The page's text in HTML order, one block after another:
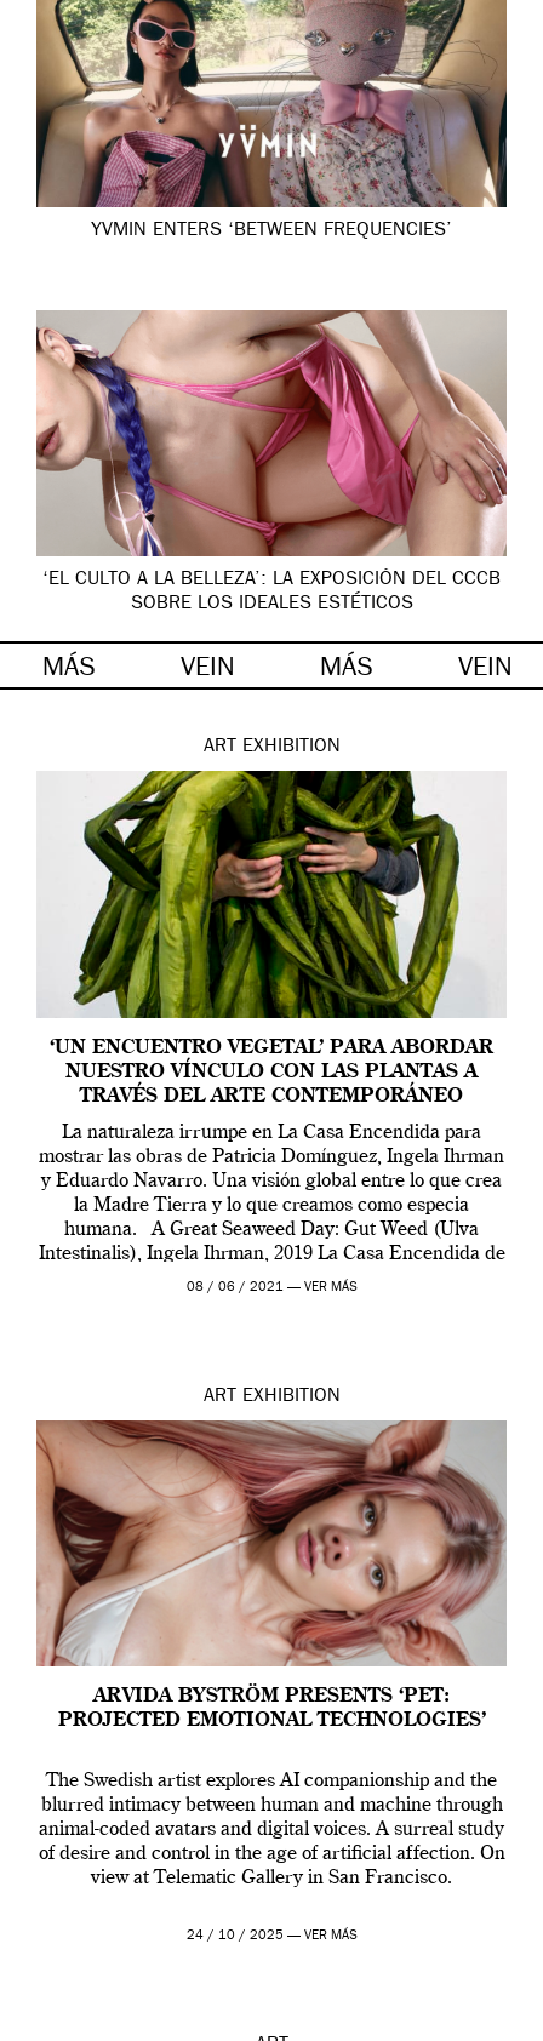
YVMIN ENTERS ‘BETWEEN FREQUENCIES’
‘EL CULTO A LA BELLEZA’: LA EXPOSICIÓN DEL CCCB
SOBRE LOS IDEALES ESTÉTICOS
MÁS VEIN MÁS VEIN
ART EXHIBITION
‘UN ENCUENTRO VEGETAL’ PARA ABORDAR
NUESTRO VÍNCULO CON LAS PLANTAS A
TRAVÉS DEL ARTE CONTEMPORÁNEO
La naturaleza irrumpe en La Casa Encendida para
mostrar las obras de Patricia Domínguez, Ingela Ihrman
y Eduardo Navarro. Una visión global entre lo que crea
la Madre Tierra y lo que creamos como especia
humana. A Great Seaweed Day: Gut Weed (Ulva
Intestinalis), Ingela Ihrman, 2019 La Casa Encendida de
Madrid y la Wellcome […]
08 / 06 / 2021 — VER MÁS
ART EXHIBITION
ARVIDA BYSTRÖM PRESENTS ‘PET:
PROJECTED EMOTIONAL TECHNOLOGIES’
The Swedish artist explores AI companionship and the
blurred intimacy between human and machine through
animal-coded avatars and digital voices. A surreal study
of desire and control in the age of artificial affection. On
view at Telematic Gallery in San Francisco.
24 / 10 / 2025 — VER MÁS